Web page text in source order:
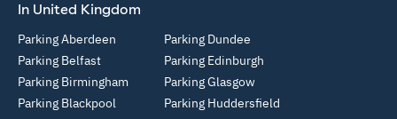
In United Kingdom
Parking Aberdeen
Parking Belfast
Parking Birmingham
Parking Blackpool
Parking Dundee
Parking Edinburgh
Parking Glasgow
Parking Huddersfield